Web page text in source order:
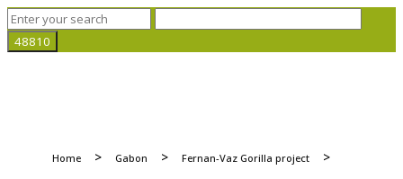
Home > Gabon > Fernan-Vaz Gorilla project >